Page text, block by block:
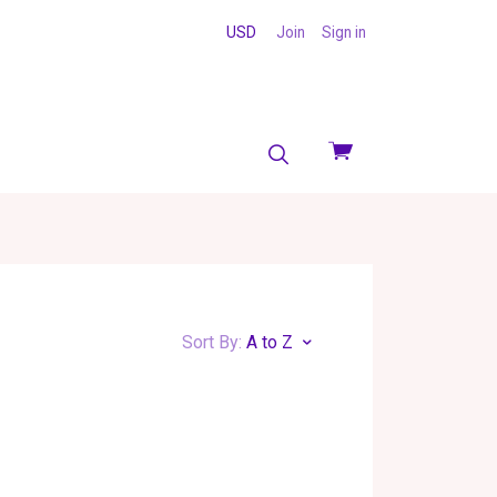
View
USD Join Sign in
Sort By: A to Z